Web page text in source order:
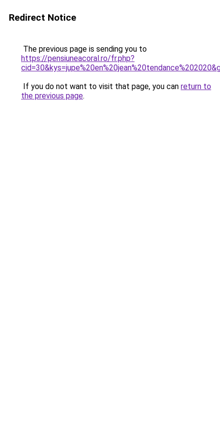
Redirect Notice
The previous page is sending you to
https://pensiuneacoral.ro/fr.php?
If you do not want to visit that page, you can return to
the previous page.